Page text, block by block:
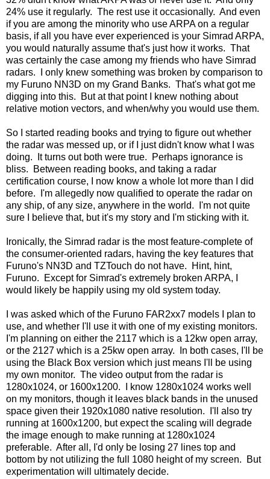
24% use it regularly. The rest use it occasionally. And even
if you are among the minority who use ARPA on a regular
basis, if all you have ever experienced is your Simrad ARPA,
you would naturally assume that's just how it works. That
was certainly the case among my friends who have Simrad
radars. I only knew something was broken by comparison to
my Furuno NN3D on my Grand Banks. That's what got me
digging into this. But at that point I knew nothing about
relative motion vectors, and when/why you would use them.
So I started reading books and trying to figure out whether
the radar was messed up, or if I just didn't know what I was
doing. It turns out both were true. Perhaps ignorance is
bliss. Between reading books, and taking a radar
certification course, I now know a whole lot more than I did
before. I'm allegedly now qualified to operate the radar on
any ship, of any size, anywhere in the world. I'm not quite
sure I believe that, but it's my story and I'm sticking with it.
Ironically, the Simrad radar is the most feature-complete of
the consumer-oriented radars, having the key features that
Furuno's NN3D and TZTouch do not have. Hint, hint,
Furuno. Except for Simrad's extremely broken ARPA, I
would likely be happily using my old system today.
I was asked which of the Furuno FAR2xx7 models I plan to
use, and whether I'll use it with one of my existing monitors.
I'm planning on either the 2117 which is a 12kw open array,
or the 2127 which is a 25kw open array. In both cases, I'll be
using the Black Box version which just means I'll be using
my own monitor. The video output from the radar is
1280x1024, or 1600x1200. I know 1280x1024 works well
on my monitors, though it leaves black bands in the unused
space given their 1920x1080 native resolution. I'll also try
running at 1600x1200, but expect the scaling will degrade
the image enough to make running at 1280x1024
preferable. After all, I'd only be losing 27 lines top and
bottom by not utilizing the full 1080 height of my screen. But
experimentation will ultimately decide.